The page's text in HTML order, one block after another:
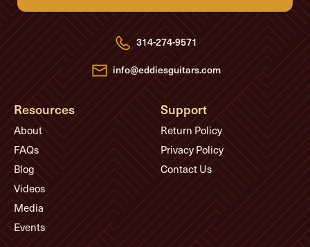
d
d
r
e
s
s
314-274-9571
info@eddiesguitars.com
Resources
About
FAQs
Blog
Videos
Media
Events
Support
Return Policy
Privacy Policy
Contact Us